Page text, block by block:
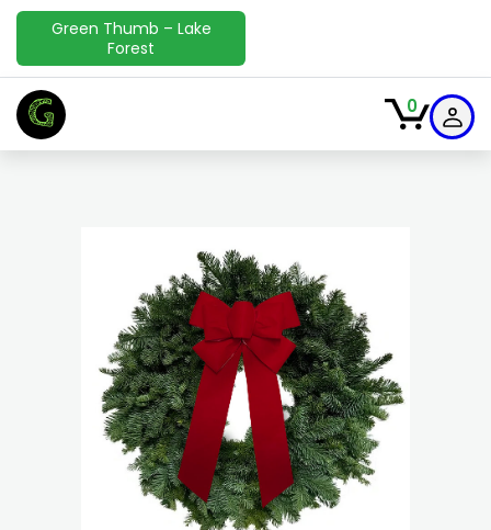
Green Thumb – Lake
Forest
G 0